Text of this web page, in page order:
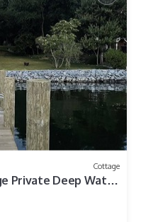
Cottage
Private Deep Water